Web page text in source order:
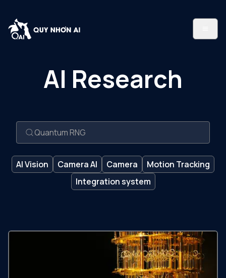
AI Research
AI Vision Camera AI Camera
Motion Tracking
Integration system